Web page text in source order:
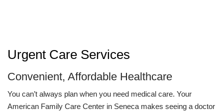
Urgent Care Services
Convenient, Affordable Healthcare
You can’t always plan when you need medical care. Your
American Family Care Center in Seneca makes seeing a doctor